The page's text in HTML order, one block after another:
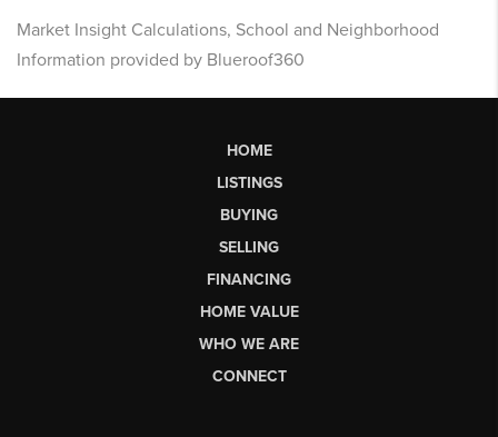
Market Insight Calculations, School and Neighborhood
Information provided by Blueroof360
HOME
LISTINGS
BUYING
SELLING
FINANCING
HOME VALUE
WHO WE ARE
CONNECT